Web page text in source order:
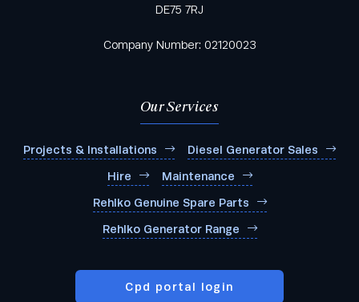
DE75 7RJ
Company Number: 02120023
Our Services
Projects & Installations Diesel Generator Sales
Hire Maintenance
Rehlko Genuine Spare Parts
Rehlko Generator Range
Cpd portal login